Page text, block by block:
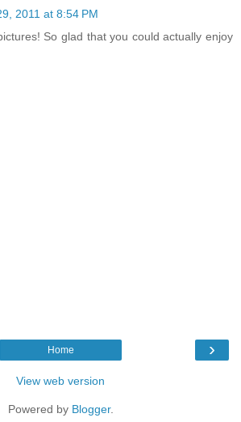
2011 at 8:54 PM
So glad that you could actually enjoy
›
Home
View web version
Powered by Blogger.